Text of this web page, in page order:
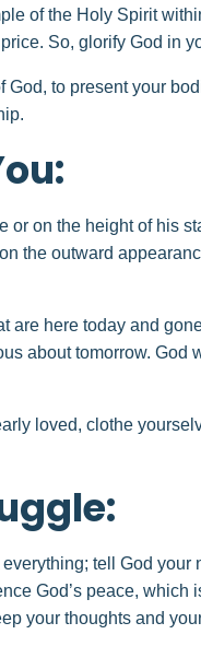
of the Holy Spirit
So, glorify God in
God, to present your
on the height of his
the outward
are here today and
about tomorrow. God
loved, clothe
tell God your
God’s peace, which
your thoughts and